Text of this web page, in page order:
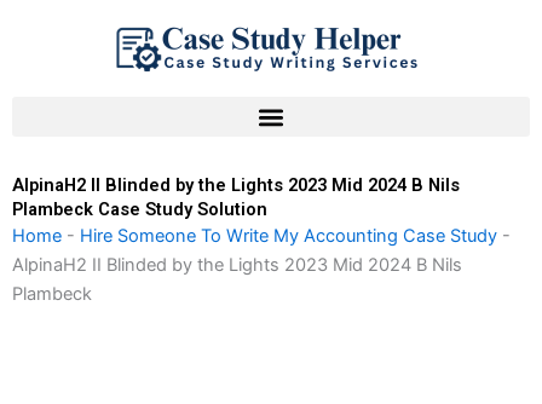
AlpinaH2 II Blinded by the Lights 2023 Mid 2024 B Nils
Plambeck Case Study Solution
Home - Hire Someone To Write My Accounting Case Study -
AlpinaH2 II Blinded by the Lights 2023 Mid 2024 B Nils
Plambeck